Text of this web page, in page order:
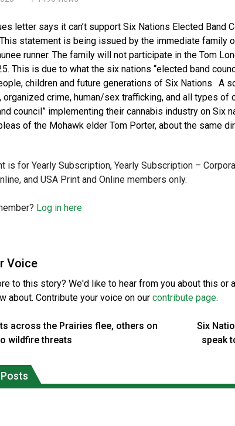
letter says it can’t support Six Nations Elected Band
statement is being issued by the immediate family
runner. The family will not participate in the Tom
This is due to what the six nations “elected band
children and future generations of Six Nations. A
crime, human/sex trafficking, and all types of
council” implementing their cannabis industry on Six
of the Mohawk elder Tom Porter, about the same
is for Yearly Subscription, Yearly Subscription –
and USA Print and Online members only.
Log in here
Voice
to this story? We'd like to hear from you about this or
about. Contribute your voice on our contribute page.
across the Prairies flee, others on
wildfire threats
Six
speak
4.3 earthquake strikes off
coast in B.C. waters
or recolonization? What
can learn by looking abroad